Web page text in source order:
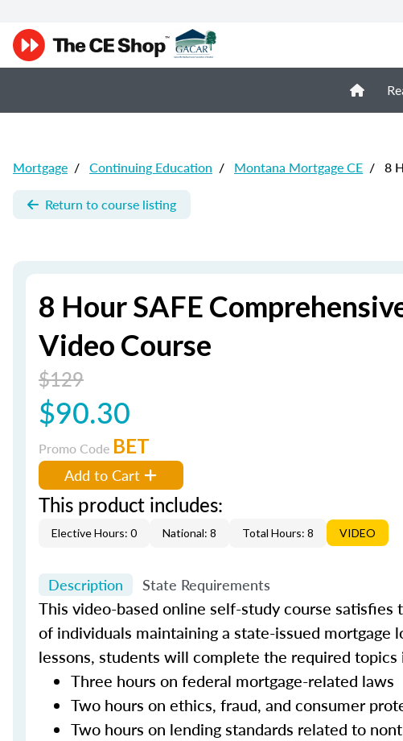
Mortgage / Continuing Education / Montana Mortgage CE / 8
Return to course listing
8 Hour SAFE
Video Course
$129
$90.30
Promo Code BET
Add to Cart
This product includes:
Elective Hours: 0 National: 8 Total Hours: 8 VIDEO
Description State Requirements
This video-based online self-study course
of individuals maintaining a state-issued mortgage
lessons, students will complete the required
Three hours on federal mortgage-related laws
Two hours on ethics, fraud, and consumer
Two hours on lending standards related to